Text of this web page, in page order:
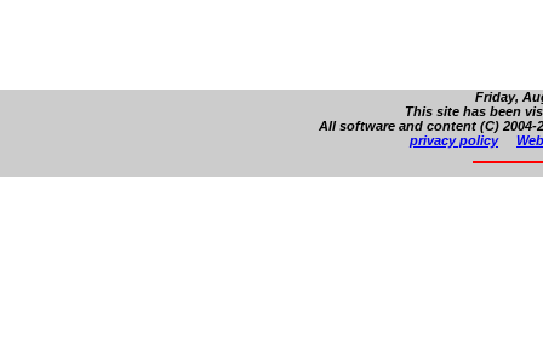
Friday,
This site has been
All software and content (C)
privacy policy